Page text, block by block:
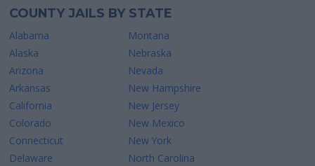
COUNTY JAILS BY STATE
Alabama
Alaska
Arizona
Arkansas
California
Colorado
Connecticut
Delaware
Montana
Nebraska
Nevada
New Hampshire
New Jersey
New Mexico
New York
North Carolina